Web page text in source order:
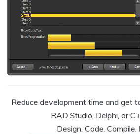
Reduce development time and get
RAD Studio, Delphi, or
Design. Code. Compile.